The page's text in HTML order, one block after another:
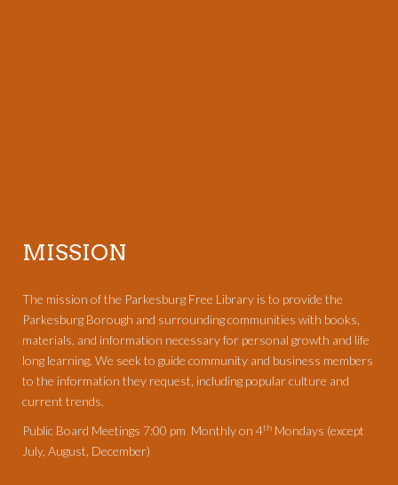
MISSION
The mission of the Parkesburg Free Library is to provide the
Parkesburg Borough and surrounding communities with books,
materials, and information necessary for personal growth and life
long learning. We seek to guide community and business members
to the information they request, including popular culture and
current trends.
Public Board Meetings 7:00 pm Monthly on 4th Mondays (except
July, August, December)